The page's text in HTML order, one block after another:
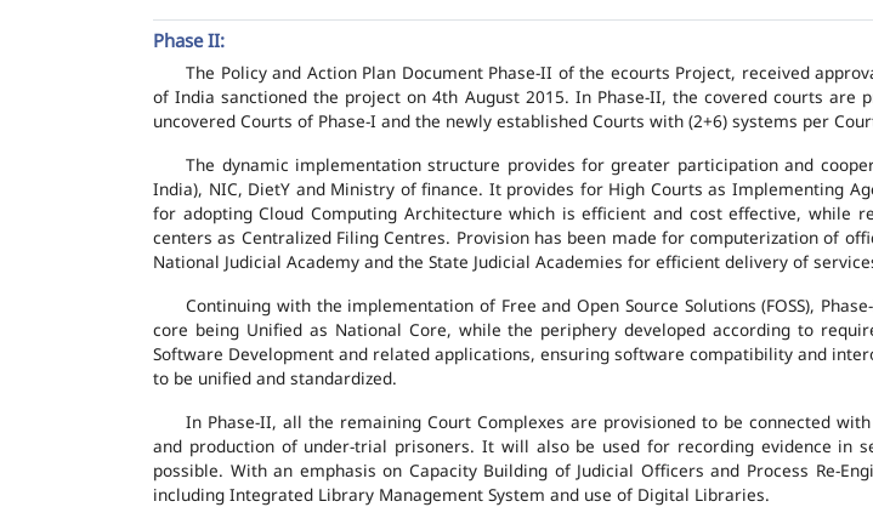
Phase II:
The Policy and Action Plan Document Phase-II of the ecourts Project, received
of India sanctioned the project on 4th August 2015. In Phase-II, the covered courts
uncovered Courts of Phase-I and the newly established Courts with (2+6) systems per
The dynamic implementation structure provides for greater participation and
India), NIC, DietY and Ministry of finance. It provides for High Courts as Implementing
for adopting Cloud Computing Architecture which is efficient and cost effective, while
centers as Centralized Filing Centres. Provision has been made for computerization of
National Judicial Academy and the State Judicial Academies for efficient delivery of
Continuing with the implementation of Free and Open Source Solutions (FOSS),
core being Unified as National Core, while the periphery developed according to
Software Development and related applications, ensuring software compatibility and
to be unified and standardized.
In Phase-II, all the remaining Court Complexes are provisioned to be connected
and production of under-trial prisoners. It will also be used for recording evidence in
possible. With an emphasis on Capacity Building of Judicial Officers and Process Re-
including Integrated Library Management System and use of Digital Libraries.